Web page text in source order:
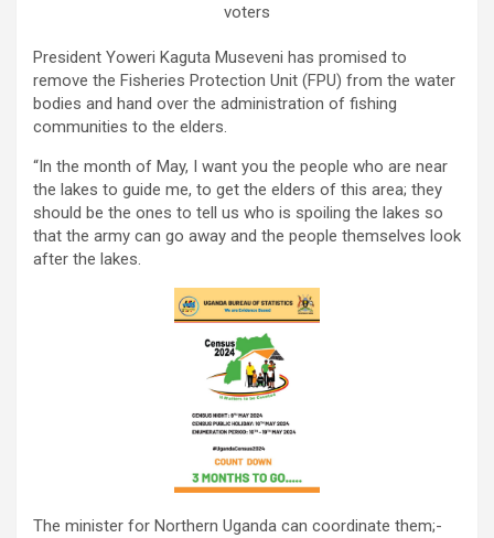
voters
President Yoweri Kaguta Museveni has promised to
remove the Fisheries Protection Unit (FPU) from the water
bodies and hand over the administration of fishing
communities to the elders.
“In the month of May, I want you the people who are near
the lakes to guide me, to get the elders of this area; they
should be the ones to tell us who is spoiling the lakes so
that the army can go away and the people themselves look
after the lakes.
The minister for Northern Uganda can coordinate them;-